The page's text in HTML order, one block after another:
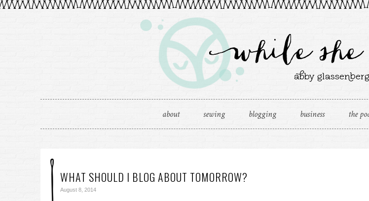
about sewing blogging business the
WHAT SHOULD I BLOG ABOUT TOMORROW?
August 8, 2014